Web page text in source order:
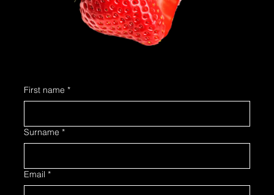
First name *
Surname *
Email *